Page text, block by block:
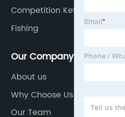
Competition Kettlebell
Fishing
Our Company
About us
Why Choose Us
Our Team